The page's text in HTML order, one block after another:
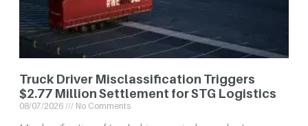
Truck Driver Misclassification Triggers
$2.77 Million Settlement for STG Logistics
08/07/2026 No Comments